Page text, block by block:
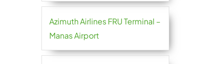
Azimuth Airlines FRU Terminal –
Manas Airport